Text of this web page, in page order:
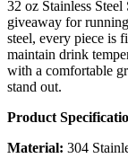
32 oz Stainless
giveaway for
steel, every piece is
maintain drink
with a comfortable
stand out.
Product
Material: 304